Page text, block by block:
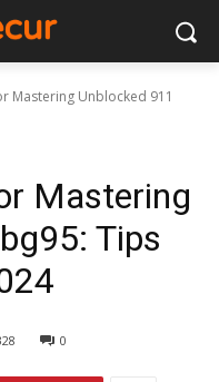
Mastering Unblocked 911
Mastering
Tips
0